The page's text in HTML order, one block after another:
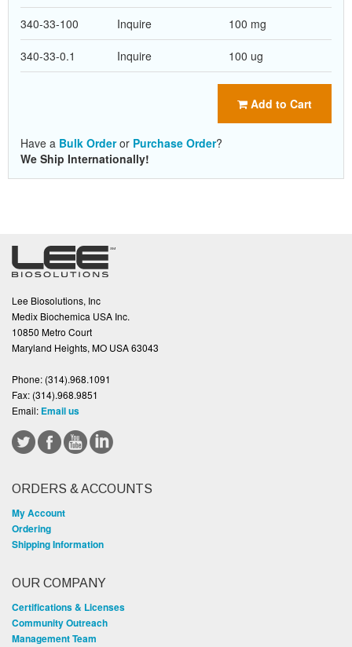
340-33-100 Inquire 100 mg
340-33-0.1 Inquire 100 ug
Add to Cart
Have a Bulk Orderor Purchase Order?
We Ship Internationally!
Lee Biosolutions, Inc
Medix Biochemica USA Inc.
10850 Metro Court
Maryland Heights, MO USA 63043
Phone: (314).968.1091
Fax: (314).968.9851
Email: Email us
ORDERS & ACCOUNTS
My Account
Ordering
Shipping Information
OUR COMPANY
Certifications & Licenses
Community Outreach
Management Team